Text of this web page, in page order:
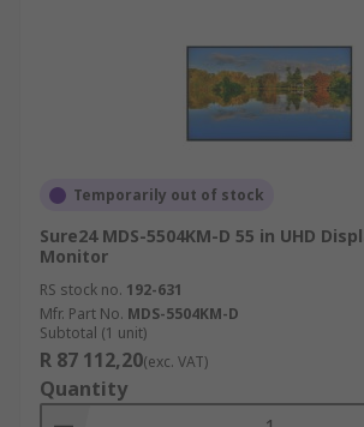
Temporarily out of stock
Sure24 MDS-5504KM-D 55 in UHD
Monitor
RS stock no. 192-631
Mfr. Part No. MDS-5504KM-D
Subtotal (1 unit)
R 87 112,20(exc. VAT)
Quantity